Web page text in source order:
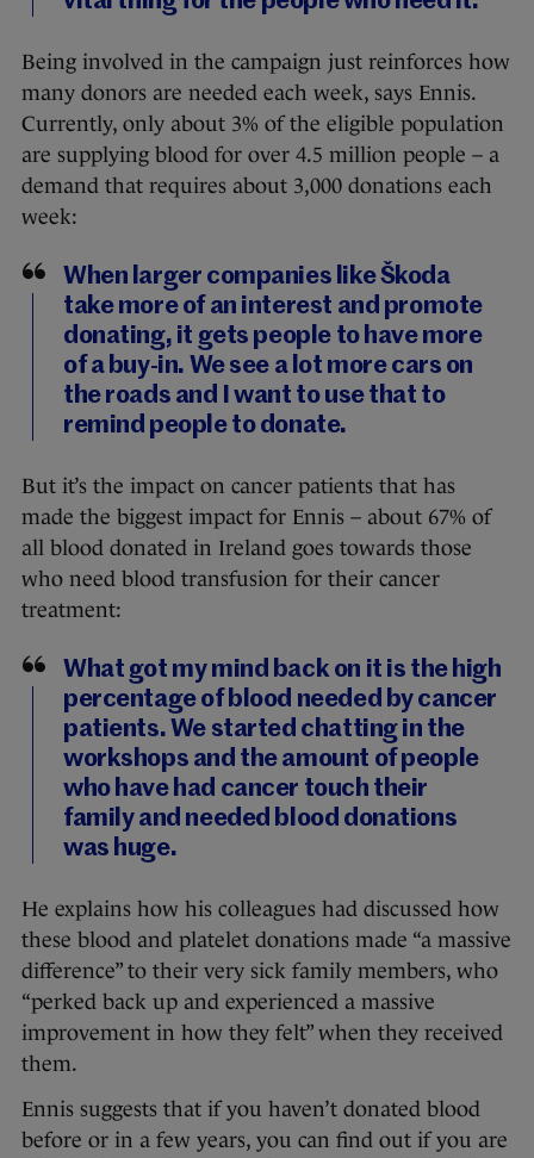
Being involved in the campaign just reinforces how
many donors are needed each week, says Ennis.
Currently, only about 3% of the eligible population
are supplying blood for over 4.5 million people – a
demand that requires about 3,000 donations each
week:
When larger companies like Škoda
take more of an interest and promote
donating, it gets people to have more
of a buy-in. We see a lot more cars on
the roads and I want to use that to
remind people to donate.
But it’s the impact on cancer patients that has
made the biggest impact for Ennis – about 67% of
all blood donated in Ireland goes towards those
who need blood transfusion for their cancer
treatment:
What got my mind back on it is the high
percentage of blood needed by cancer
patients. We started chatting in the
workshops and the amount of people
who have had cancer touch their
family and needed blood donations
was huge.
He explains how his colleagues had discussed how
these blood and platelet donations made “a massive
difference” to their very sick family members, who
“perked back up and experienced a massive
improvement in how they felt” when they received
them.
Ennis suggests that if you haven’t donated blood
before or in a few years, you can find out if you are